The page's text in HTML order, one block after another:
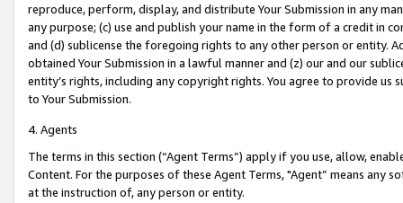
reproduce, perform, display, and distribute Your Submission in any
any purpose; (c) use and publish your name in the form of a credit in
and (d) sublicense the foregoing rights to any other person or entity.
obtained Your Submission in a lawful manner and (z) our and our
entity’s rights, including any copyright rights. You agree to provide us
to Your Submission.
4. Agents
The terms in this section (“Agent Terms”) apply if you use, allow,
Content. For the purposes of these Agent Terms, "Agent” means
at the instruction of, any person or entity.